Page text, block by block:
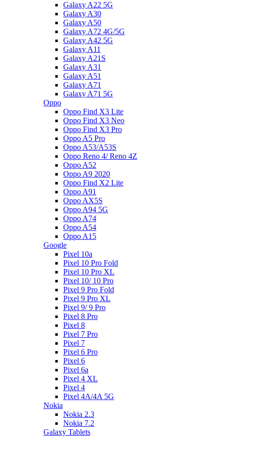
Galaxy A22 5G
Galaxy A30
Galaxy A50
Galaxy A72 4G/5G
Galaxy A42 5G
Galaxy A11
Galaxy A21S
Galaxy A31
Galaxy A51
Galaxy A71
Galaxy A71 5G
Oppo
Oppo Find X3 Lite
Oppo Find X3 Neo
Oppo Find X3 Pro
Oppo A5 Pro
Oppo A53/A53S
Oppo Reno 4/ Reno 4Z
Oppo A52
Oppo A9 2020
Oppo Find X2 Lite
Oppo A91
Oppo AX5S
Oppo A94 5G
Oppo A74
Oppo A54
Oppo A15
Google
Pixel 10a
Pixel 10 Pro Fold
Pixel 10 Pro XL
Pixel 10/ 10 Pro
Pixel 9 Pro Fold
Pixel 9 Pro XL
Pixel 9/ 9 Pro
Pixel 8 Pro
Pixel 8
Pixel 7 Pro
Pixel 7
Pixel 6 Pro
Pixel 6
Pixel 6a
Pixel 4 XL
Pixel 4
Pixel 4A/4A 5G
Nokia
Nokia 2.3
Nokia 7.2
Galaxy Tablets